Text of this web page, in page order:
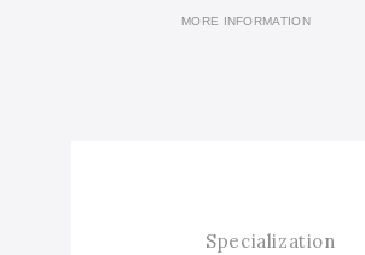
MORE INFORMATION
Specialization